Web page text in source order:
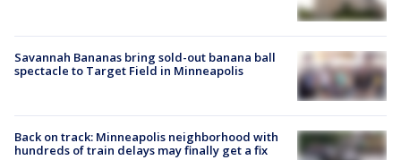
Savannah Bananas bring sold-out banana ball
spectacle to Target Field in Minneapolis
Back on track: Minneapolis neighborhood with
hundreds of train delays may finally get a fix